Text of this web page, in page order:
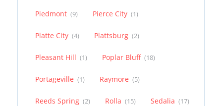
Piedmont (9) Pierce City (1)
Platte City (4) Plattsburg (2)
Pleasant Hill (1) Poplar Bluff (18)
Portageville (1) Raymore (5)
Reeds Spring (2) Rolla (15) Sedalia (17)